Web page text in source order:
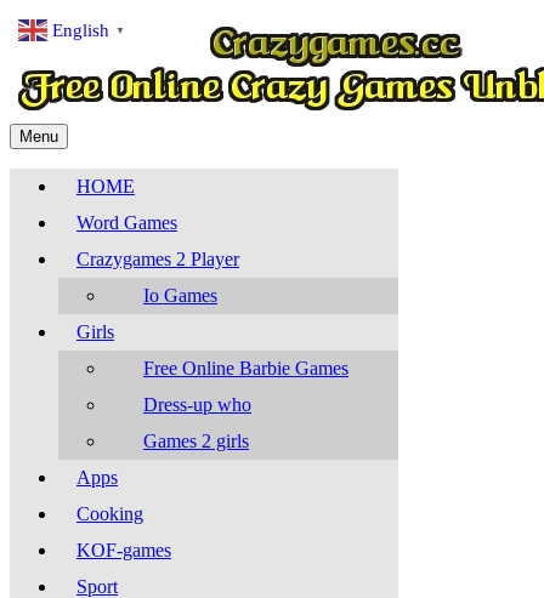
Menu
HOME
Word Games
Crazygames 2 Player
Io Games
Girls
Free Online Barbie Games
Dress-up who
Games 2 girls
Apps
Cooking
KOF-games
Sport
English ▼